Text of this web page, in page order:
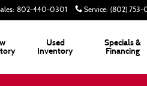
: 802-440-0301 Service: (802) 753-
Used
Inventory
Specials &
Financing